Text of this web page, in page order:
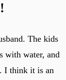
The kids
with water, and
I think it is an